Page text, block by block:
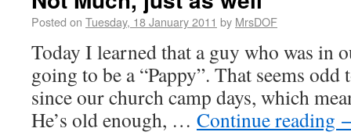
Posted on Tuesday, 18 January 2011 by MrsDOF
Today I learned that a guy who was in
going to be a “Pappy”. That seems
since our church camp days, which
He’s old enough, … Continue reading